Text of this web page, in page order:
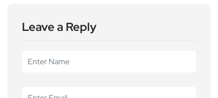
Leave a Reply